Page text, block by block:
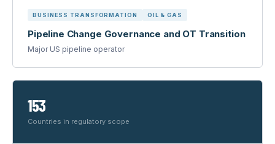
BUSINESS TRANSFORMATION OIL & GAS
Pipeline Change Governance and OT Transition
Major US pipeline operator
153
Countries in regulatory scope